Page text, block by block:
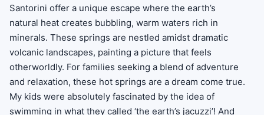
Santorini offer a unique escape where the earth’s
natural heat creates bubbling, warm waters rich in
minerals. These springs are nestled amidst dramatic
volcanic landscapes, painting a picture that feels
otherworldly. For families seeking a blend of adventure
and relaxation, these hot springs are a dream come true.
My kids were absolutely fascinated by the idea of
swimming in what they called ‘the earth’s jacuzzi’! And